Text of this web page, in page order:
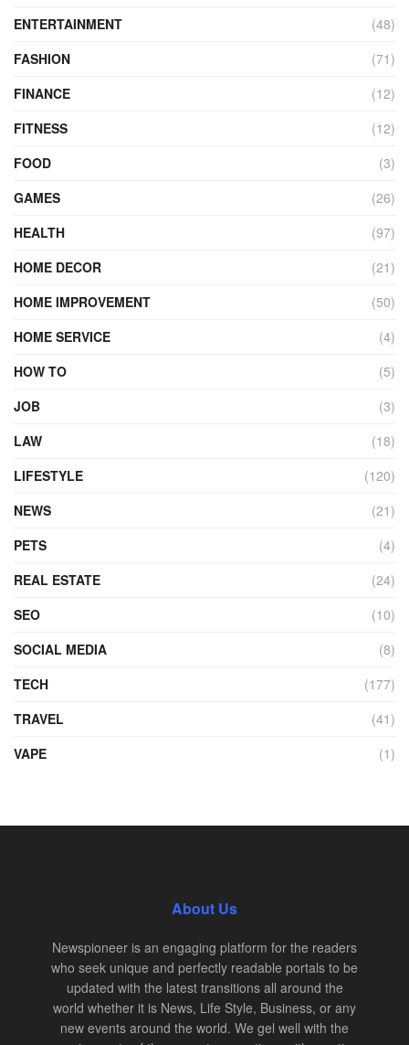
ENTERTAINMENT
(48)
FASHION
(71)
FINANCE
(12)
FITNESS
(12)
FOOD
(3)
GAMES
(26)
HEALTH
(97)
HOME DECOR
(21)
HOME IMPROVEMENT
(50)
HOME SERVICE
(4)
HOW TO
(5)
JOB
(3)
LAW
(18)
LIFESTYLE
(120)
NEWS
(21)
PETS
(4)
REAL ESTATE
(24)
SEO
(10)
SOCIAL MEDIA
(8)
TECH
(177)
TRAVEL
(41)
VAPE
(1)
About Us
Newspioneer is an engaging platform for the readers
who seek unique and perfectly readable portals to be
updated with the latest transitions all around the
world whether it is News, Life Style, Business, or any
new events around the world. We gel well with the